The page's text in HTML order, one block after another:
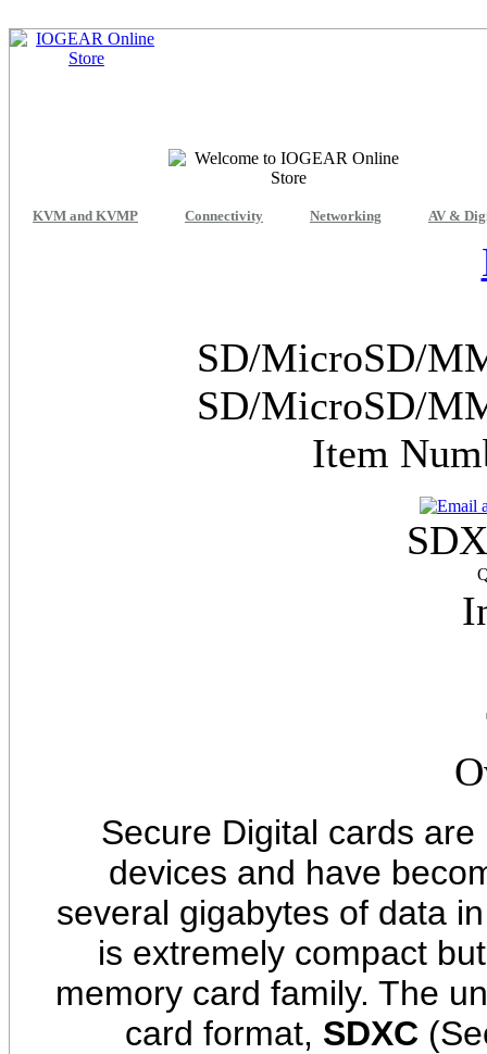
KVM and KVMP Connectivity Networking AV &
SD/MicroSD/
SD/MicroSD/
Item
Secure Digital cards
devices and have
several gigabytes of data
is extremely compact
memory card family. The
card format, SDXC